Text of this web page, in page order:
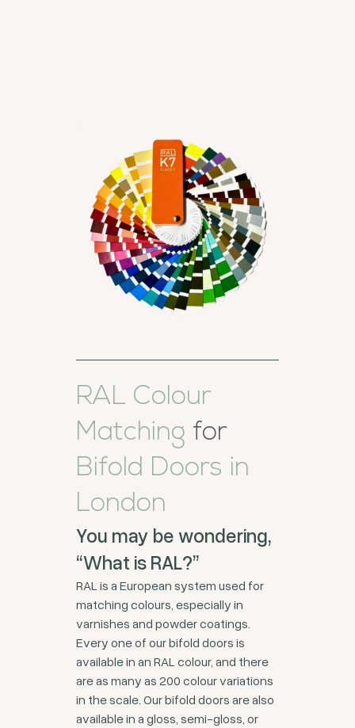
RAL Colour
Matching for
Bifold Doors in
London
You may be wondering,
“What is RAL?”
RAL is a European system used for
matching colours, especially in
varnishes and powder coatings.
Every one of our bifold doors is
available in an RAL colour, and there
are as many as 200 colour variations
in the scale. Our bifold doors are also
available in a gloss, semi-gloss, or